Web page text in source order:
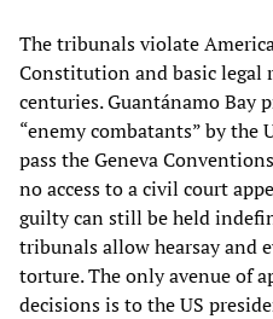
The tribunals violate
Constitution and basic legal
centuries. Guantánamo Bay
“enemy combatants” by
pass the Geneva
no access to a civil court
guilty can still be held
tribunals allow hearsay and
torture. The only avenue of
decisions is to the US